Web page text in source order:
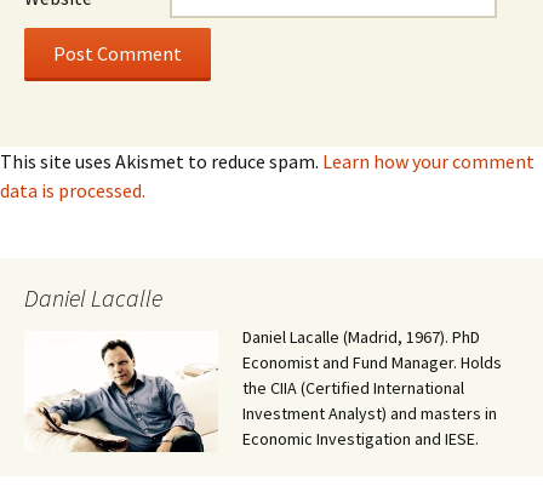
This site uses Akismet to reduce spam. Learn how your comment
data is processed.
Daniel Lacalle
Daniel Lacalle (Madrid, 1967). PhD
Economist and Fund Manager. Holds
the CIIA (Certified International
Investment Analyst) and masters in
Economic Investigation and IESE.